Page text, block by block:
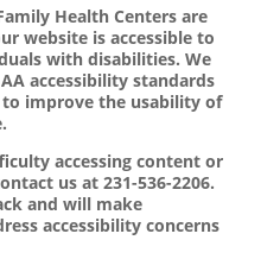
Health Centers are
website is accessible to
with disabilities. We
accessibility standards
improve the usability of
accessing content or
us at 231-536-2206.
and will make
accessibility concerns